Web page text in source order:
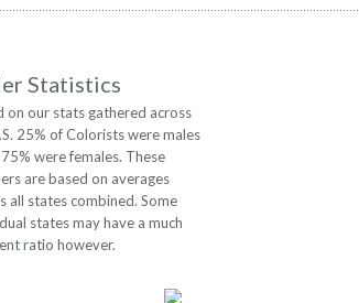
Statistics
on our stats gathered across
25% of Colorists were males
were females. These
are based on averages
all states combined. Some
states may have a much
ratio however.